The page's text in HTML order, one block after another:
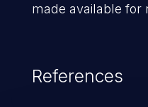
made available for
References